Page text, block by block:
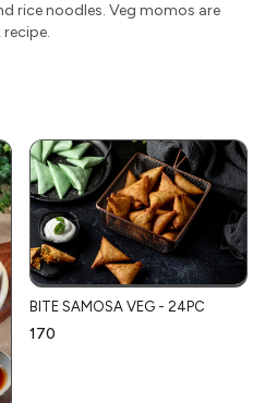
rice noodles. Veg momos are
BITE SAMOSA VEG - 24PC
₹170